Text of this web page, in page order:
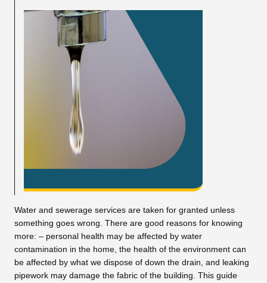
Water and sewerage services are taken for granted unless
something goes wrong. There are good reasons for knowing
more: – personal health may be affected by water
contamination in the home, the health of the environment can
be affected by what we dispose of down the drain, and leaking
pipework may damage the fabric of the building. This guide